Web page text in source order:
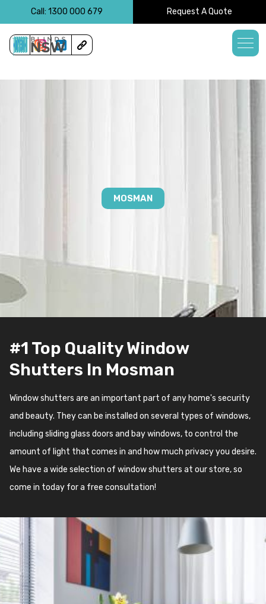
Call: 1300 000 679 Request A Quote
MOSMAN
#1 Top Quality Window
Shutters In Mosman
Window shutters are an important part of any home's security
and beauty. They can be installed on several types of windows,
including sliding glass doors and bay windows, to control the
amount of light that comes in and how much privacy you desire.
We have a wide selection of window shutters at our store, so
come in today for a free consultation!